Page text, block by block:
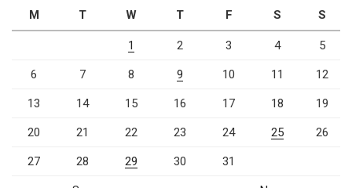
M
T W T F S S
1 2 3 4 5
6 7 8 9 10 11 12
13 14 15 16 17 18 19
20 21 22 23 24 25 26
27 28 29 30 31